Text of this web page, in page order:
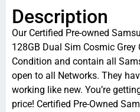
Description
Our Certified Pre-owned
128GB Dual Sim Cosmic Grey
Condition and contain all
open to all Networks. They
working like new. You’re
price! Certified Pre-Owned